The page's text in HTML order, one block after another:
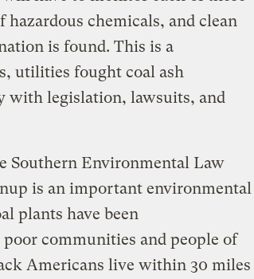
chemicals, and clean
is found. This is a
utilities fought coal ash
with legislation, lawsuits, and
Southern Environmental Law
is an important environmental
plants have been
communities and people of
Americans live within 30 miles